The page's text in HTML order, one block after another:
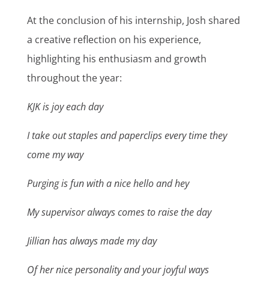
At the conclusion of his internship, Josh shared
a creative reflection on his experience,
highlighting his enthusiasm and growth
throughout the year:
KJK is joy each day
I take out staples and paperclips every time they
come my way
Purging is fun with a nice hello and hey
My supervisor always comes to raise the day
Jillian has always made my day
Of her nice personality and your joyful ways